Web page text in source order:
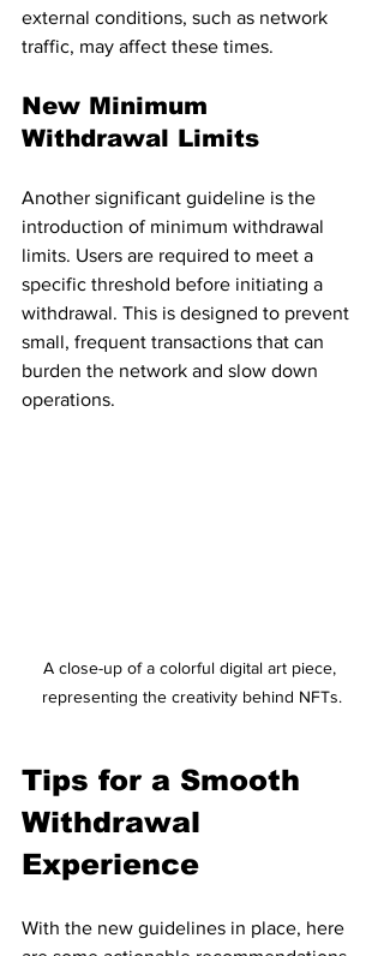
external conditions, such as network
traffic, may affect these times.
New Minimum
Withdrawal Limits
Another significant guideline is the
introduction of minimum withdrawal
limits. Users are required to meet a
specific threshold before initiating a
withdrawal. This is designed to prevent
small, frequent transactions that can
burden the network and slow down
operations.
A close-up of a colorful digital art piece,
representing the creativity behind NFTs.
Tips for a Smooth
Withdrawal
Experience
With the new guidelines in place, here